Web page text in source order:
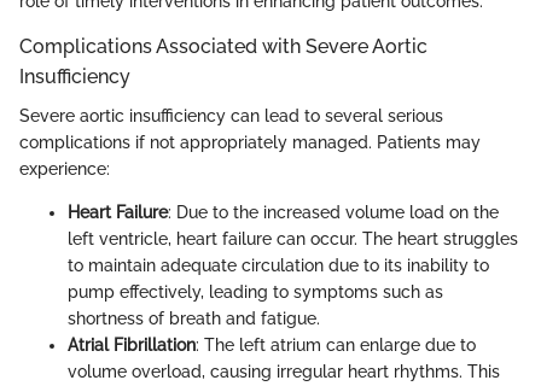
Complications Associated with Severe Aortic
Insufficiency
Severe aortic insufficiency can lead to several serious
complications if not appropriately managed. Patients may
experience:
Heart Failure: Due to the increased volume load on the
left ventricle, heart failure can occur. The heart struggles
to maintain adequate circulation due to its inability to
pump effectively, leading to symptoms such as
shortness of breath and fatigue.
Atrial Fibrillation: The left atrium can enlarge due to
volume overload, causing irregular heart rhythms. This